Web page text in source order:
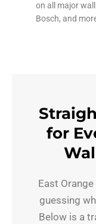
on all major
Bosch, and
for
East
guessing
Below is a